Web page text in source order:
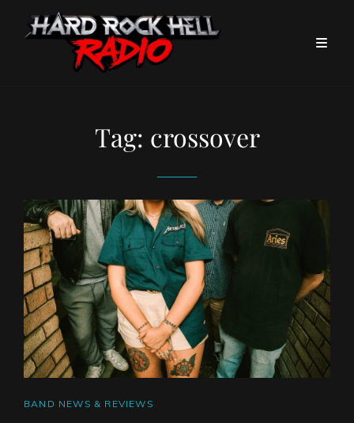
Tag: crossover
CAT
BAND NEWS & REVIEWS